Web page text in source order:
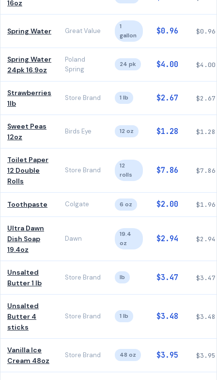
16oz
Spring Water Great Value
1
gallon
$0.96 $0.96
Spring Water
24pk 16.9oz
Poland
Spring
24 pk $4.00 $4.00
Strawberries
1lb
Store Brand 1 lb $2.67 $2.67
Sweet Peas
12oz
Birds Eye 12 oz $1.28 $1.28
Toilet Paper
12 Double
Rolls
Store Brand
12
rolls
$7.86 $7.86
Toothpaste Colgate 6 oz $2.00 $1.96
Ultra Dawn
Dish Soap
19.4oz
Dawn
19.4
oz
$2.94 $2.94
Unsalted
Butter 1 lb
Store Brand lb $3.47 $3.47
Unsalted
Butter 4
sticks
Store Brand 1 lb $3.48 $3.48
Vanilla Ice
Cream 48oz
Store Brand 48 oz $3.95 $3.95